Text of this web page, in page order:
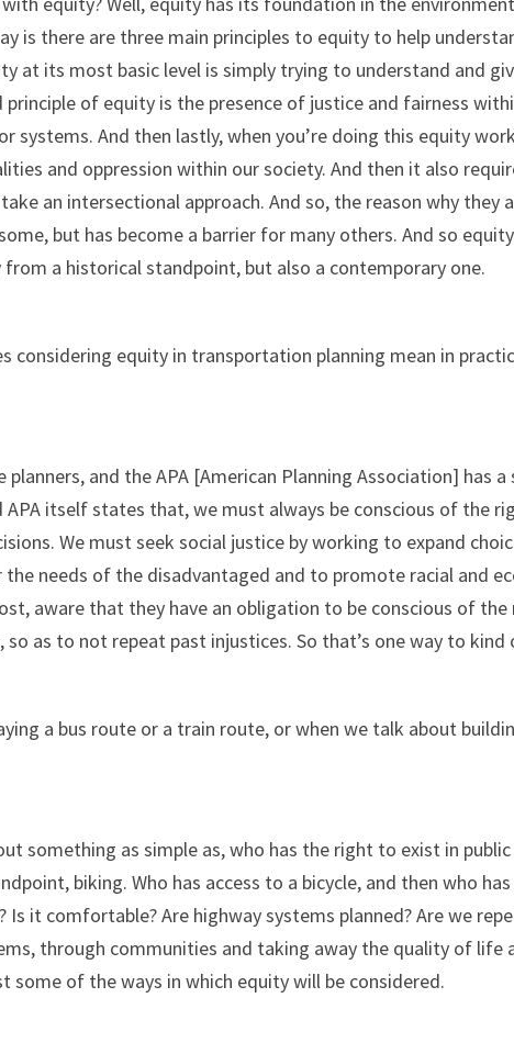
is there are three main principles to equity to help
its most basic level is simply trying to understand and
of equity is the presence of justice and fairness
And then lastly, when you’re doing this equity
and oppression within our society. And then it also
an intersectional approach. And so, the reason why they
but has become a barrier for many others. And so
a historical standpoint, but also a contemporary one.
considering equity in transportation planning mean in
and the APA [American Planning Association] has
itself states that, we must always be conscious of the
We must seek social justice by working to expand
needs of the disadvantaged and to promote racial and
aware that they have an obligation to be conscious of
as to not repeat past injustices. So that’s one way to
a bus route or a train route, or when we talk about
something as simple as, who has the right to exist in public
biking. Who has access to a bicycle, and then who
Is it comfortable? Are highway systems planned? Are we
through communities and taking away the quality of life
of the ways in which equity will be considered.